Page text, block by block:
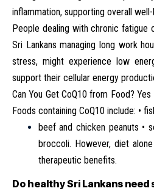
inflammation, supporting overall well-
People dealing with chronic fatigue
Sri Lankans managing long work
stress, might experience low
support their cellular energy
Can You Get CoQ10 from Food?
Foods containing CoQ10 include: •
beef and chicken peanuts •
broccoli. However, diet
therapeutic benefits.
Do healthy Sri Lankans need